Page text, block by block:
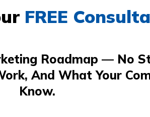
FREE
Roadmap — No
And What Your
Know.